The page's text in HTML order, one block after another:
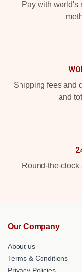
Pay with world's
Shipping fees and
and
Round-the-clock
Our Company
About us
Terms & Conditions
Privacy Policies